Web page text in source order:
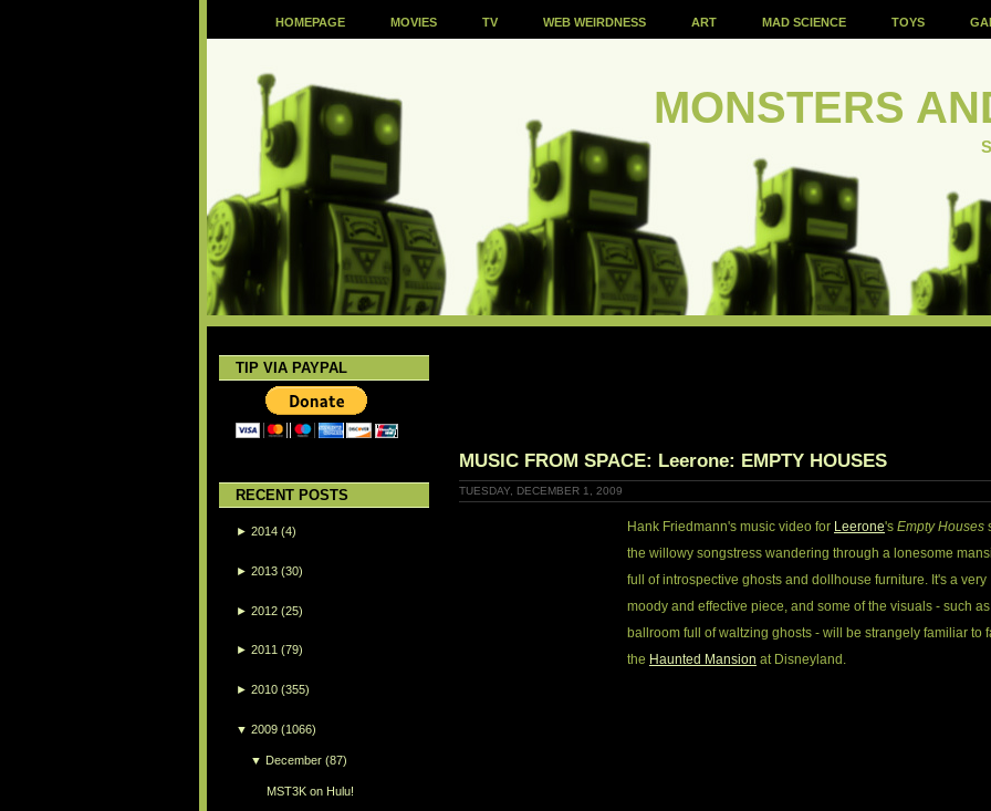
HOMEPAGE MOVIES TV WEB WEIRDNESS ART MAD SCIENCE TOYS
MONSTERS
TIP VIA PAYPAL
RECENT POSTS
► 2014 (4)
► 2013 (30)
► 2012 (25)
► 2011 (79)
► 2010 (355)
▼ 2009 (1066)
▼ December (87)
MST3K on Hulu!
MUSIC FROM SPACE: Leerone: EMPTY HOUSES
TUESDAY, DECEMBER 1, 2009
Hank Friedmann's music video for Leerone's Empty Houses
the willowy songstress wandering through a lonesome
full of introspective ghosts and dollhouse furniture. It's a very
moody and effective piece, and some of the visuals - such
ballroom full of waltzing ghosts - will be strangely familiar to
the Haunted Mansion at Disneyland.